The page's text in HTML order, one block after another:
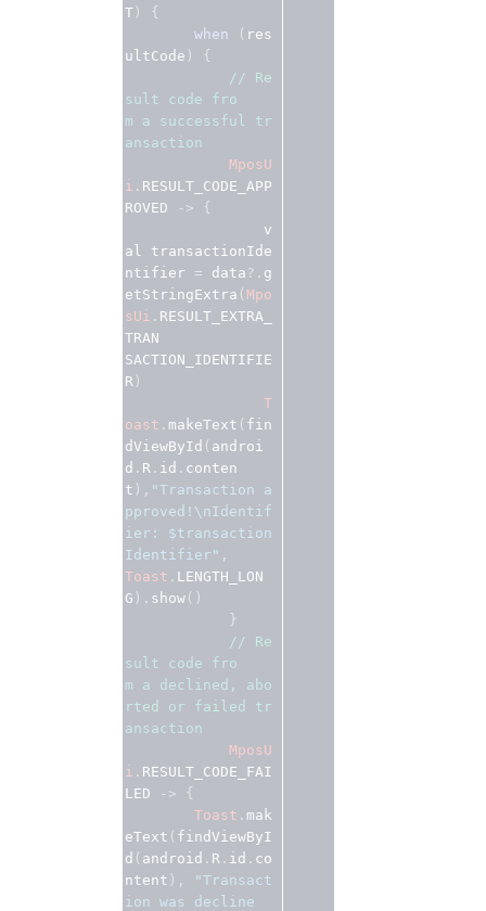
T ) {
when ( res
ultCode ) {
// Re
sult code fro
m a successful tr
ansaction
MposU
i . RESULT_CODE_APP
ROVED -> {
v
al
transactionIde
ntifier = data ?. g
etStringExtra (Mpo
sUi . RESULT_EXTRA_
TRAN
SACTION_IDENTIFIE
R )
T
oast . makeText ( fin
dViewById ( androi
d . R . id . conten
t ), "Transaction a
pproved!\nIdentif
ier: $transaction
Identifier"
Toast . LENGTH_LON
G ). show ()
}
// Re
sult code fro
m a declined, abo
rted or failed tr
ansaction
MposU
i . RESULT_CODE_FAI
LED -> {
Toast . mak
eText ( findViewByI
d ( android . R . id . co
ntent ),
"Transact
ion was decline